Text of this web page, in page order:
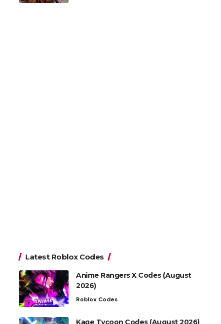
Latest Roblox Codes
Anime Rangers X Codes (August
2026)
Roblox Codes